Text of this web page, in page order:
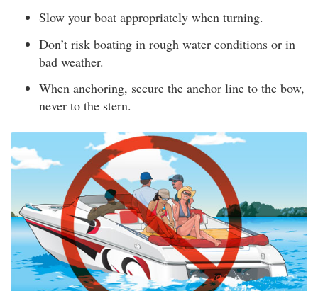
Slow your boat appropriately when turning.
Don’t risk boating in rough water conditions or in
bad weather.
When anchoring, secure the anchor line to the bow,
never to the stern.